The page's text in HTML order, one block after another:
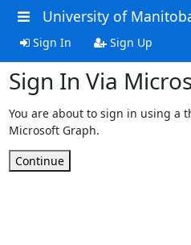
University of
Sign In Sign Up
Sign In Via
You are about to sign in using a
Microsoft Graph.
Continue